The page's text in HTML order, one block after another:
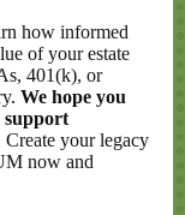
how informed
of your estate
401(k), or
We hope you
support
your legacy
now and